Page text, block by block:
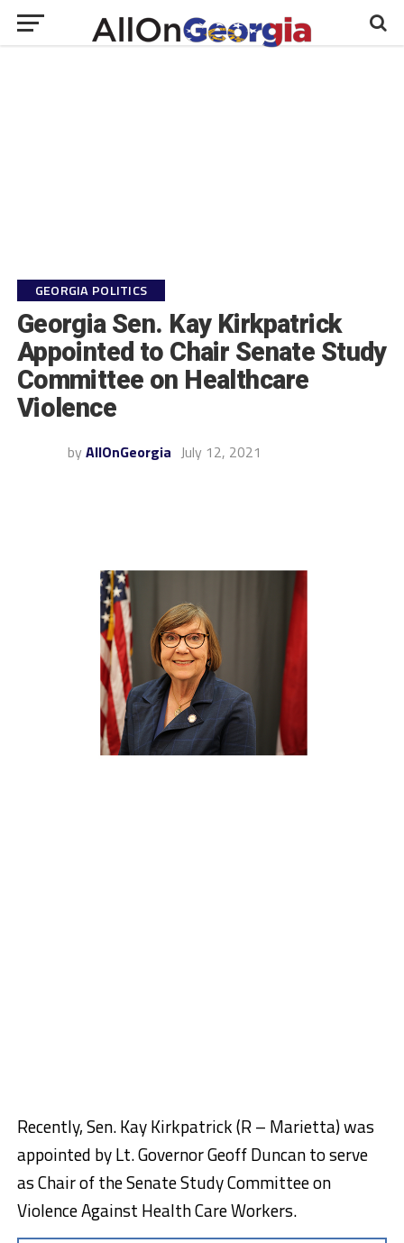
GEORGIA POLITICS
Georgia Sen. Kay Kirkpatrick
Appointed to Chair Senate Study
Committee on Healthcare
Violence
by AllOnGeorgia July 12, 2021
Recently, Sen. Kay Kirkpatrick (R – Marietta) was
appointed by Lt. Governor Geoff Duncan to serve
as Chair of the Senate Study Committee on
Violence Against Health Care Workers.